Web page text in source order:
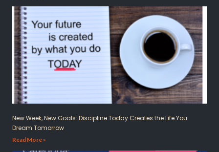
New Week, New Goals: Discipline Today Creates the Life You
Dream Tomorrow
Read More »